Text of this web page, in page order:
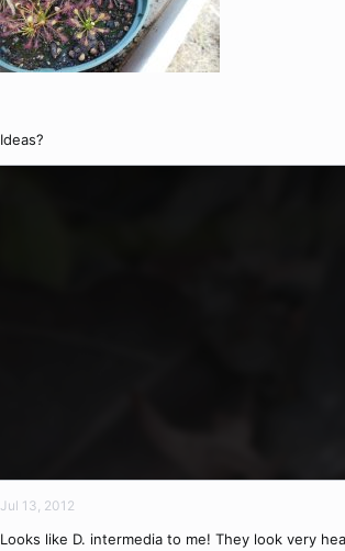
Ideas?
Jul 13, 2012
Looks like D. intermedia to me! They look very